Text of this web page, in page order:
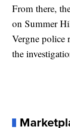
From there,
on Summer
Vergne police
the